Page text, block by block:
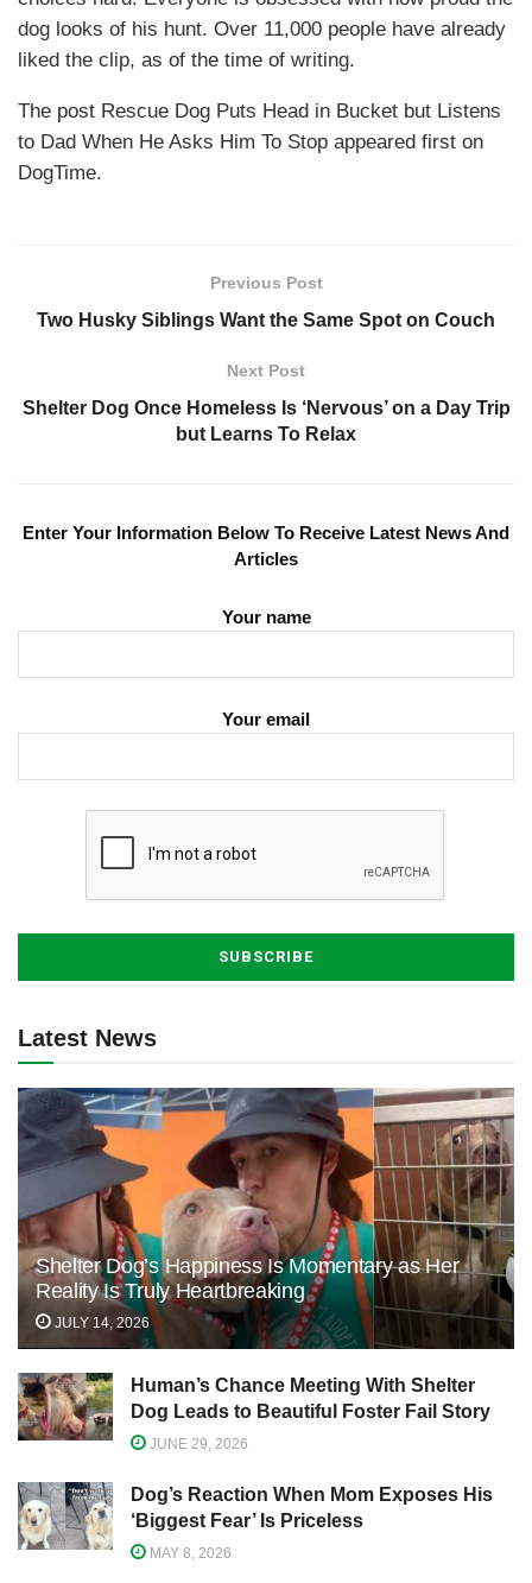
dog looks of his hunt. Over 11,000 people have already
liked the clip, as of the time of writing.
The post Rescue Dog Puts Head in Bucket but Listens
to Dad When He Asks Him To Stop appeared first on
DogTime.
Previous Post
Two Husky Siblings Want the Same Spot on Couch
Next Post
Shelter Dog Once Homeless Is ‘Nervous’ on a Day Trip
but Learns To Relax
Enter Your Information Below To Receive Latest News And
Articles
Your name
Your email
Latest News
Shelter Dog’s Happiness Is Momentary as Her
Reality Is Truly Heartbreaking
JULY 14, 2026
Human’s Chance Meeting With Shelter
Dog Leads to Beautiful Foster Fail Story
JUNE 29, 2026
Dog’s Reaction When Mom Exposes His
‘Biggest Fear’ Is Priceless
MAY 8, 2026